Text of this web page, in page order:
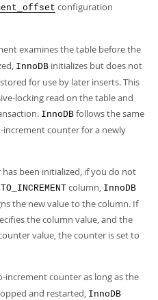
configuration
examines the table before the
InnoDB initializes but does not
for use by later inserts. This
locking read on the table and
InnoDB follows the same
counter for a newly
been initialized, if you do not
column, InnoDB
the new value to the column. If
the column value, and the
value, the counter is set to
increment counter as long as the
and restarted, InnoDB